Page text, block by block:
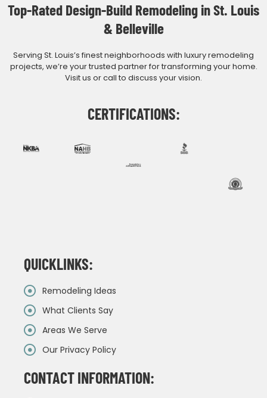
Top-Rated Design-Build Remodeling in St. Louis
& Belleville
Serving St. Louis’s finest neighborhoods with luxury remodeling
projects, we’re your trusted partner for transforming your home.
Visit us or call to discuss your vision.
CERTIFICATIONS:
QUICKLINKS:
Remodeling Ideas
What Clients Say
Areas We Serve
Our Privacy Policy
CONTACT INFORMATION: